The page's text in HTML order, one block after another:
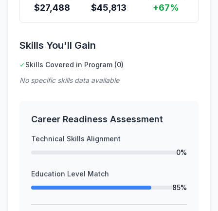
$27,488 $45,813 +67%
Skills You'll Gain
✓Skills Covered in Program (0)
No specific skills data available
Career Readiness Assessment
Technical Skills Alignment
0%
Education Level Match
85%